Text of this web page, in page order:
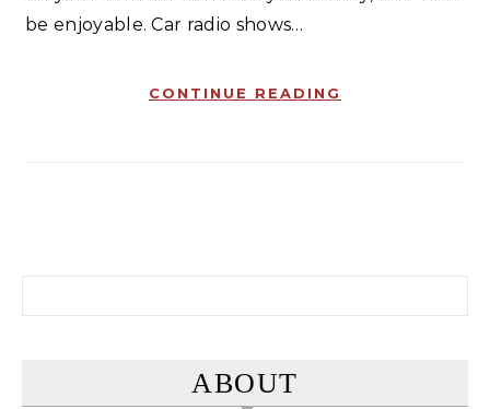
be enjoyable. Car radio shows…
CONTINUE READING
ABOUT